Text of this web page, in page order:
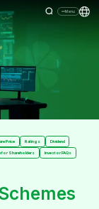
Menu
Price Ratings Dividend
for Shareholders Investor FAQs